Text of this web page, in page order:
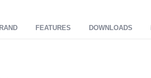
FEATURES DOWNLOADS